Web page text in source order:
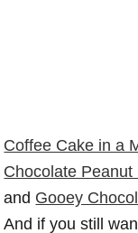
Coffee Cake in a
Chocolate
and Gooey
And if you still